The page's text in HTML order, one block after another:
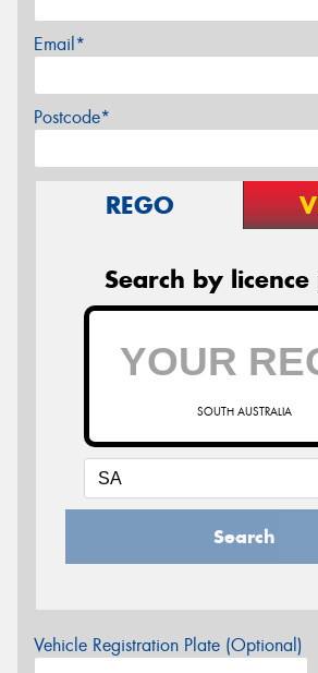
Email*
Postcode*
REGO
Search by
SOUTH AUSTRALIA
Search
Vehicle Registration Plate (Optional)